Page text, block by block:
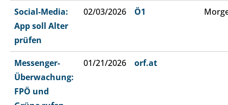
Social-Media:
App soll Alter
prüfen
02/03/2026 Ö1
Messenger-
Überwachung:
FPÖ und
01/21/2026 orf.at